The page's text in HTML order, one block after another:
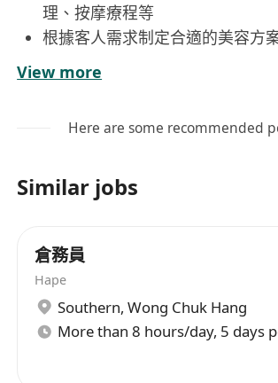
理、按摩療程等
根據客人需求制定合適的美容方
保持工作環境整潔衛生，確保儀
頭率
水平
考慮
積極主動，具高度責任感及良好
具良好溝通技巧及服務意識，能
題
對美容行業有熱誠，注重個人形
View more
Here are some recommended
Similar jobs
倉務員
Hape
Southern, Wong Chuk Hang
More than 8 hours/day, 5 days